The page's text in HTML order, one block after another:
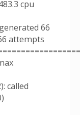
cpu
66
attempts
called